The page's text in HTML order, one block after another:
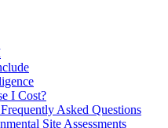
I Cost?
Asked Questions
Site Assessments